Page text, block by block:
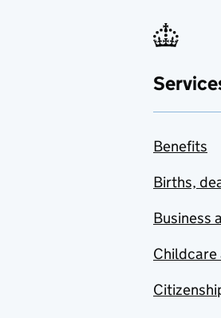
Benefits
Births,
Business
Childcare